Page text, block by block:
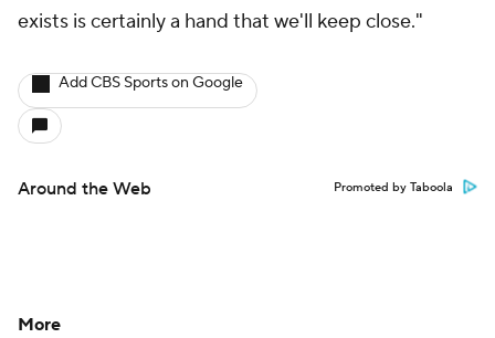
exists is certainly a hand that we'll keep close."
Add CBS Sports on Google
Around the Web Promoted by Taboola
More